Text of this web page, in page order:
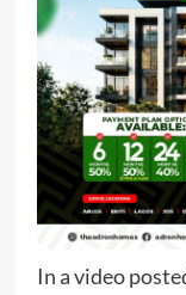
In a video